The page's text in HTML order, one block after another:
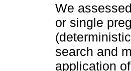
We
or single
search and
application